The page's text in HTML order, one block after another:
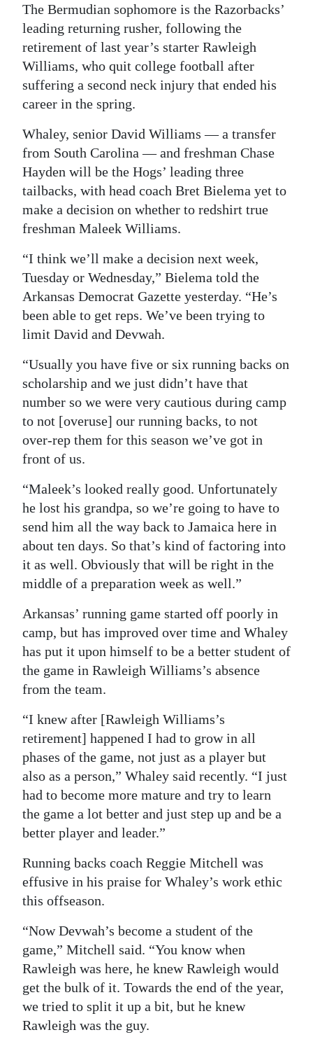
Classifieds
Obituaries
Weather
edition
RGMags
Drive
For
The Bermudian sophomore is the Razorbacks’
leading returning rusher, following the
retirement of last year’s starter Rawleigh
Williams, who quit college football after
suffering a second neck injury that ended his
career in the spring.
Whaley, senior David Williams — a transfer
from South Carolina — and freshman Chase
Hayden will be the Hogs’ leading three
tailbacks, with head coach Bret Bielema yet to
make a decision on whether to redshirt true
freshman Maleek Williams.
“I think we’ll make a decision next week,
Tuesday or Wednesday,” Bielema told the
Arkansas Democrat Gazette yesterday. “He’s
been able to get reps. We’ve been trying to
limit David and Devwah.
“Usually you have five or six running backs on
scholarship and we just didn’t have that
number so we were very cautious during camp
to not [overuse] our running backs, to not
over-rep them for this season we’ve got in
front of us.
“Maleek’s looked really good. Unfortunately
he lost his grandpa, so we’re going to have to
send him all the way back to Jamaica here in
about ten days. So that’s kind of factoring into
it as well. Obviously that will be right in the
middle of a preparation week as well.”
Arkansas’ running game started off poorly in
camp, but has improved over time and Whaley
has put it upon himself to be a better student of
the game in Rawleigh Williams’s absence
from the team.
“I knew after [Rawleigh Williams’s
retirement] happened I had to grow in all
phases of the game, not just as a player but
also as a person,” Whaley said recently. “I just
had to become more mature and try to learn
the game a lot better and just step up and be a
better player and leader.”
Running backs coach Reggie Mitchell was
effusive in his praise for Whaley’s work ethic
this offseason.
“Now Devwah’s become a student of the
game,” Mitchell said. “You know when
Rawleigh was here, he knew Rawleigh would
get the bulk of it. Towards the end of the year,
we tried to split it up a bit, but he knew
Rawleigh was the guy.